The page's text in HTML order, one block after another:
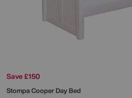
Save £150
StompaCooper Day Bed